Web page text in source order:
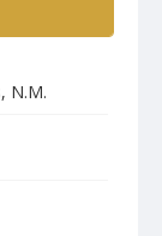
N.M.